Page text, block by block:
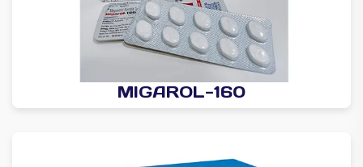
MIGAROL-160